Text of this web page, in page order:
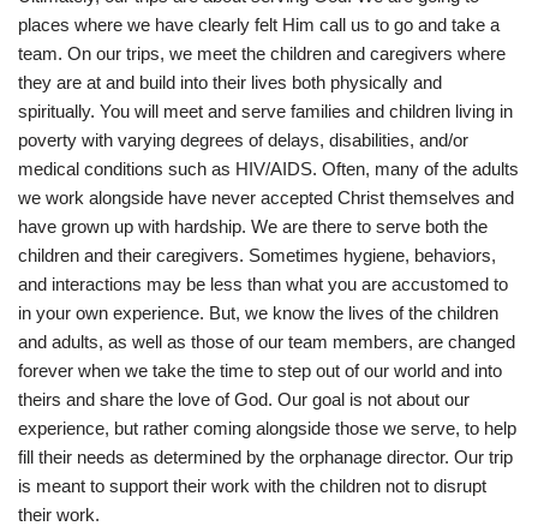
places where we have clearly felt Him call us to go and take a
team. On our trips, we meet the children and caregivers where
they are at and build into their lives both physically and
spiritually. You will meet and serve families and children living in
poverty with varying degrees of delays, disabilities, and/or
medical conditions such as HIV/AIDS. Often, many of the adults
we work alongside have never accepted Christ themselves and
have grown up with hardship. We are there to serve both the
children and their caregivers. Sometimes hygiene, behaviors,
and interactions may be less than what you are accustomed to
in your own experience. But, we know the lives of the children
and adults, as well as those of our team members, are changed
forever when we take the time to step out of our world and into
theirs and share the love of God. Our goal is not about our
experience, but rather coming alongside those we serve, to help
fill their needs as determined by the orphanage director. Our trip
is meant to support their work with the children not to disrupt
their work.